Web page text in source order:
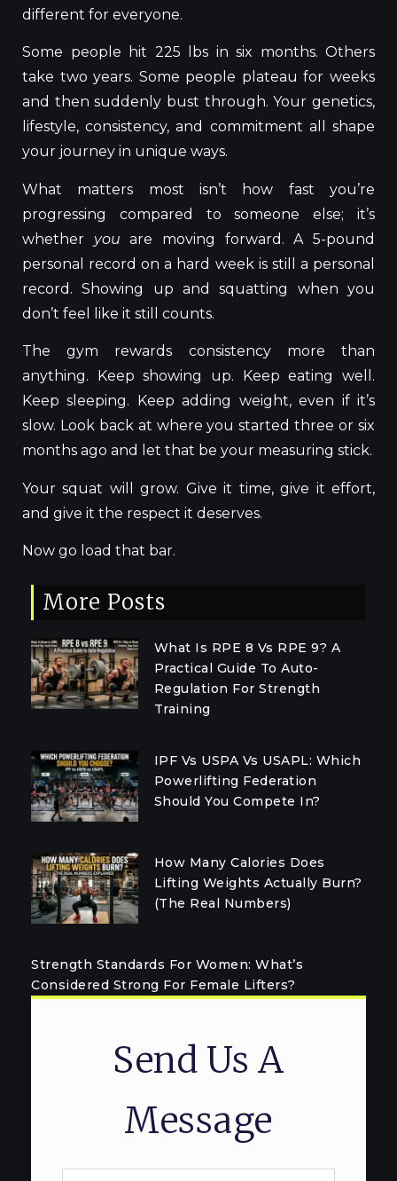
different for everyone.
Some people hit 225 lbs in six months. Others
take two years. Some people plateau for weeks
and then suddenly bust through. Your genetics,
lifestyle, consistency, and commitment all shape
your journey in unique ways.
What matters most isn’t how fast you’re
progressing compared to someone else; it’s
whether you are moving forward. A 5-pound
personal record on a hard week is still a personal
record. Showing up and squatting when you
don’t feel like it still counts.
The gym rewards consistency more than
anything. Keep showing up. Keep eating well.
Keep sleeping. Keep adding weight, even if it’s
slow. Look back at where you started three or six
months ago and let that be your measuring stick.
Your squat will grow. Give it time, give it effort,
and give it the respect it deserves.
Now go load that bar.
More Posts
What Is RPE 8 Vs RPE 9? A
Practical Guide To Auto-
Regulation For Strength
Training
IPF Vs USPA Vs USAPL: Which
Powerlifting Federation
Should You Compete In?
How Many Calories Does
Lifting Weights Actually Burn?
(The Real Numbers)
Strength Standards For Women: What’s
Considered Strong For Female Lifters?
Send Us A
Message